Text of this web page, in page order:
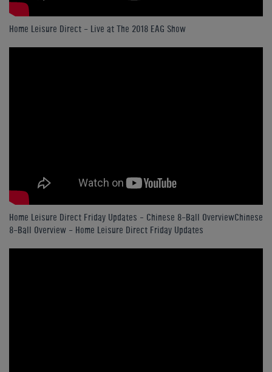
Home Leisure Direct - Live at The 2018 EAG Show
Home Leisure Direct Friday Updates – Chinese 8-Ball OverviewChinese
8-Ball Overview - Home Leisure Direct Friday Updates